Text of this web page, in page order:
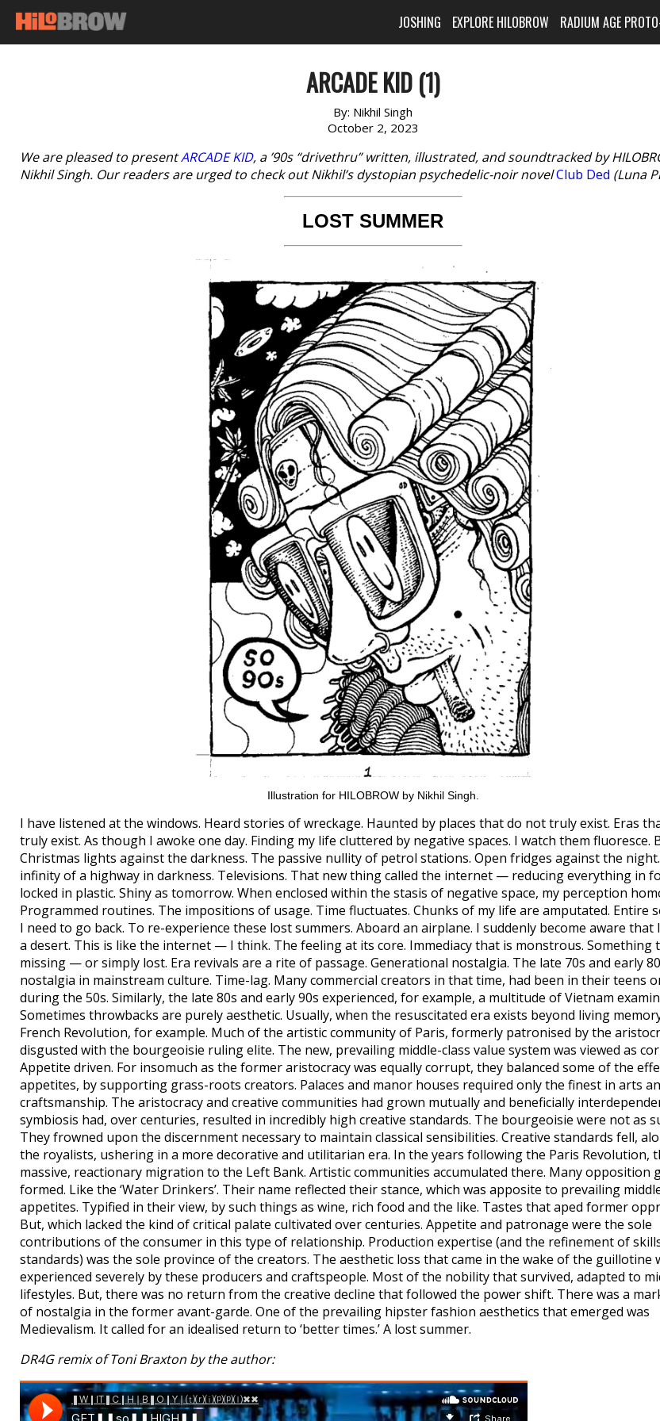
JOSHING EXPLORE HILOBROW RADIUM AGE
ARCADE KID (1)
By: Nikhil Singh
October 2, 2023
We are pleased to presentARCADE KID, a ’90s “drivethru” written, illustrated, and soundtracked by
Nikhil Singh. Our readers are urged to check out Nikhil’s dystopian psychedelic-noir novelClub Ded (Luna
LOST SUMMER
Illustration for HILOBROW by Nikhil Singh.
I have listened at the windows. Heard stories of wreckage. Haunted by places that do not truly exist. Eras
truly exist. As though I awoke one day. Finding my life cluttered by negative spaces. I watch them fluoresce.
Christmas lights against the darkness. The passive nullity of petrol stations. Open fridges against the
infinity of a highway in darkness. Televisions. That new thing called the internet — reducing everything in
locked in plastic. Shiny as tomorrow. When enclosed within the stasis of negative space, my perception
Programmed routines. The impositions of usage. Time fluctuates. Chunks of my life are amputated. Entire
I need to go back. To re-experience these lost summers. Aboard an airplane. I suddenly become aware that
a desert. This is like the internet — I think. The feeling at its core. Immediacy that is monstrous. Something
missing — or simply lost. Era revivals are a rite of passage. Generational nostalgia. The late 70s and early
nostalgia in mainstream culture. Time-lag. Many commercial creators in that time, had been in their teens
during the 50s. Similarly, the late 80s and early 90s experienced, for example, a multitude of Vietnam
Sometimes throwbacks are purely aesthetic. Usually, when the resuscitated era exists beyond living
French Revolution, for example. Much of the artistic community of Paris, formerly patronised by the
disgusted with the bourgeoisie ruling elite. The new, prevailing middle-class value system was viewed as
Appetite driven. For insomuch as the former aristocracy was equally corrupt, they balanced some of the
appetites, by supporting grass-roots creators. Palaces and manor houses required only the finest in arts
craftsmanship. The aristocracy and creative communities had grown mutually and beneficially
symbiosis had, over centuries, resulted in incredibly high creative standards. The bourgeoisie were not as
They frowned upon the discernment necessary to maintain classical sensibilities. Creative standards fell,
the royalists, ushering in a more decorative and utilitarian era. In the years following the Paris Revolution,
massive, reactionary migration to the Left Bank. Artistic communities accumulated there. Many opposition
formed. Like the ‘Water Drinkers’. Their name reflected their stance, which was apposite to prevailing
appetites. Typified in their view, by such things as wine, rich food and the like. Tastes that aped former
But, which lacked the kind of critical palate cultivated over centuries. Appetite and patronage were the sole
contributions of the consumer in this type of relationship. Production expertise (and the refinement of
standards) was the sole province of the creators. The aesthetic loss that came in the wake of the guillotine
experienced severely by these producers and craftspeople. Most of the nobility that survived, adapted to
lifestyles. But, there was no return from the creative decline that followed the power shift. There was a
of nostalgia in the former avant-garde. One of the prevailing hipster fashion aesthetics that emerged was
Medievalism. It called for an idealised return to ‘better times.’ A lost summer.
DR4G remix of Toni Braxton by the author: